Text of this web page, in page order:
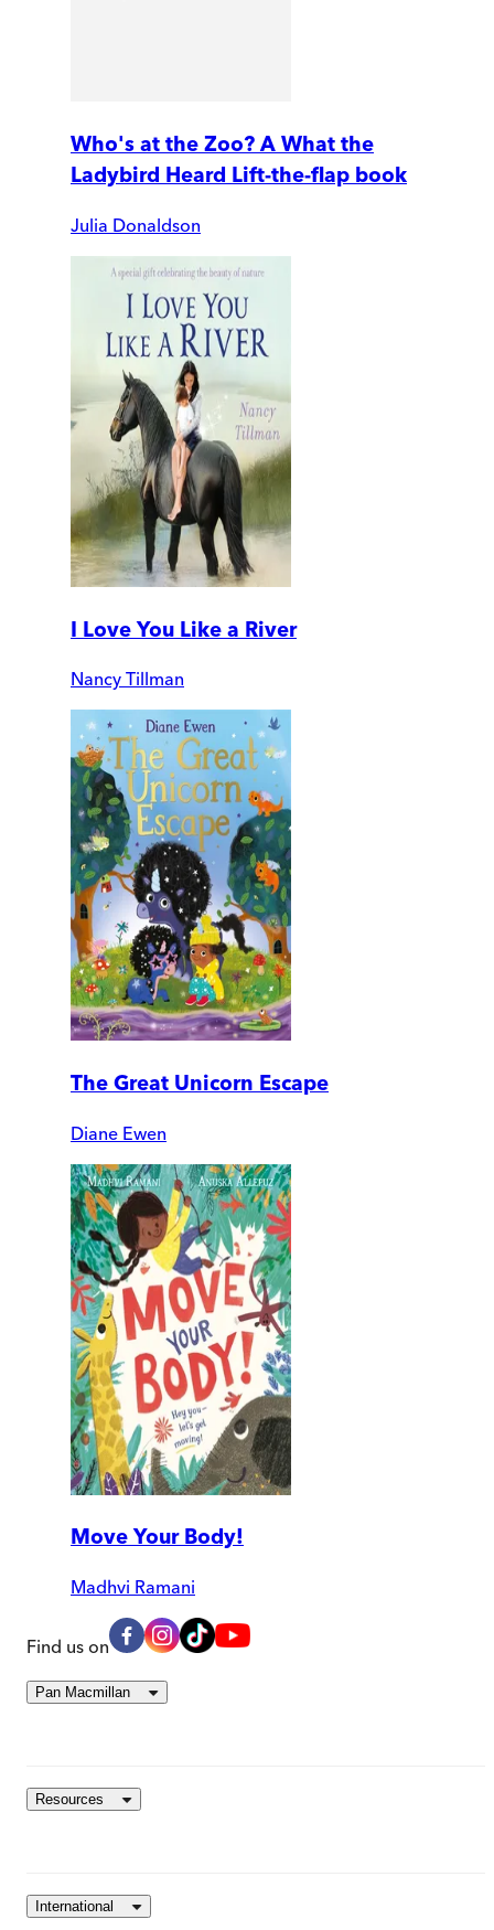
Who's at the Zoo? A What the
Ladybird Heard Lift-the-flap book
Julia Donaldson
I Love You Like a River
Nancy Tillman
The Great Unicorn Escape
Diane Ewen
Move Your Body!
Madhvi Ramani
Find us on
Pan Macmillan
Resources
International